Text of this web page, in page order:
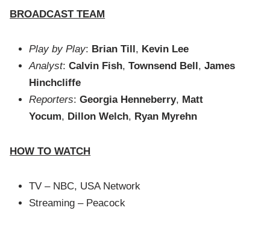
BROADCAST TEAM
Play by Play: Brian Till, Kevin Lee
Analyst:Calvin Fish,Townsend Bell,James
Hinchcliffe
Reporters:Georgia Henneberry, Matt
Yocum, Dillon Welch, Ryan Myrehn
HOW TO WATCH
TV – NBC, USA Network
Streaming – Peacock